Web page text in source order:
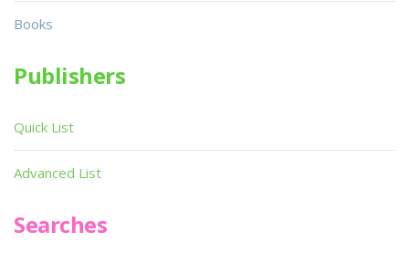
Books
Publishers
Quick List
Advanced List
Searches